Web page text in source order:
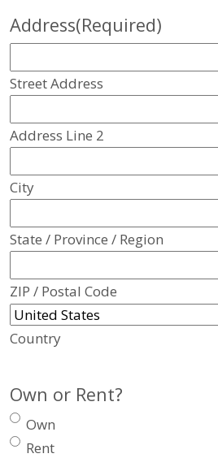
Address(Required)
Street Address
Address Line 2
City
State / Province / Region
ZIP / Postal Code
Country
Own or Rent?
Own
Rent